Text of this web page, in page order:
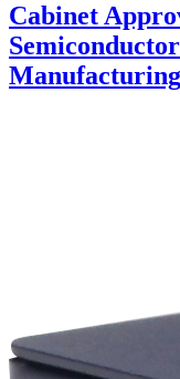
Cabinet
Manufacturing